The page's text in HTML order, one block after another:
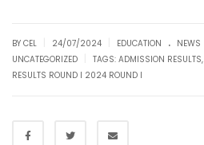
BY CEL 24/07/2024 EDUCATION . NEWS
UNCATEGORIZED TAGS: ADMISSION RESULTS,
RESULTS ROUND I 2024 ROUND I